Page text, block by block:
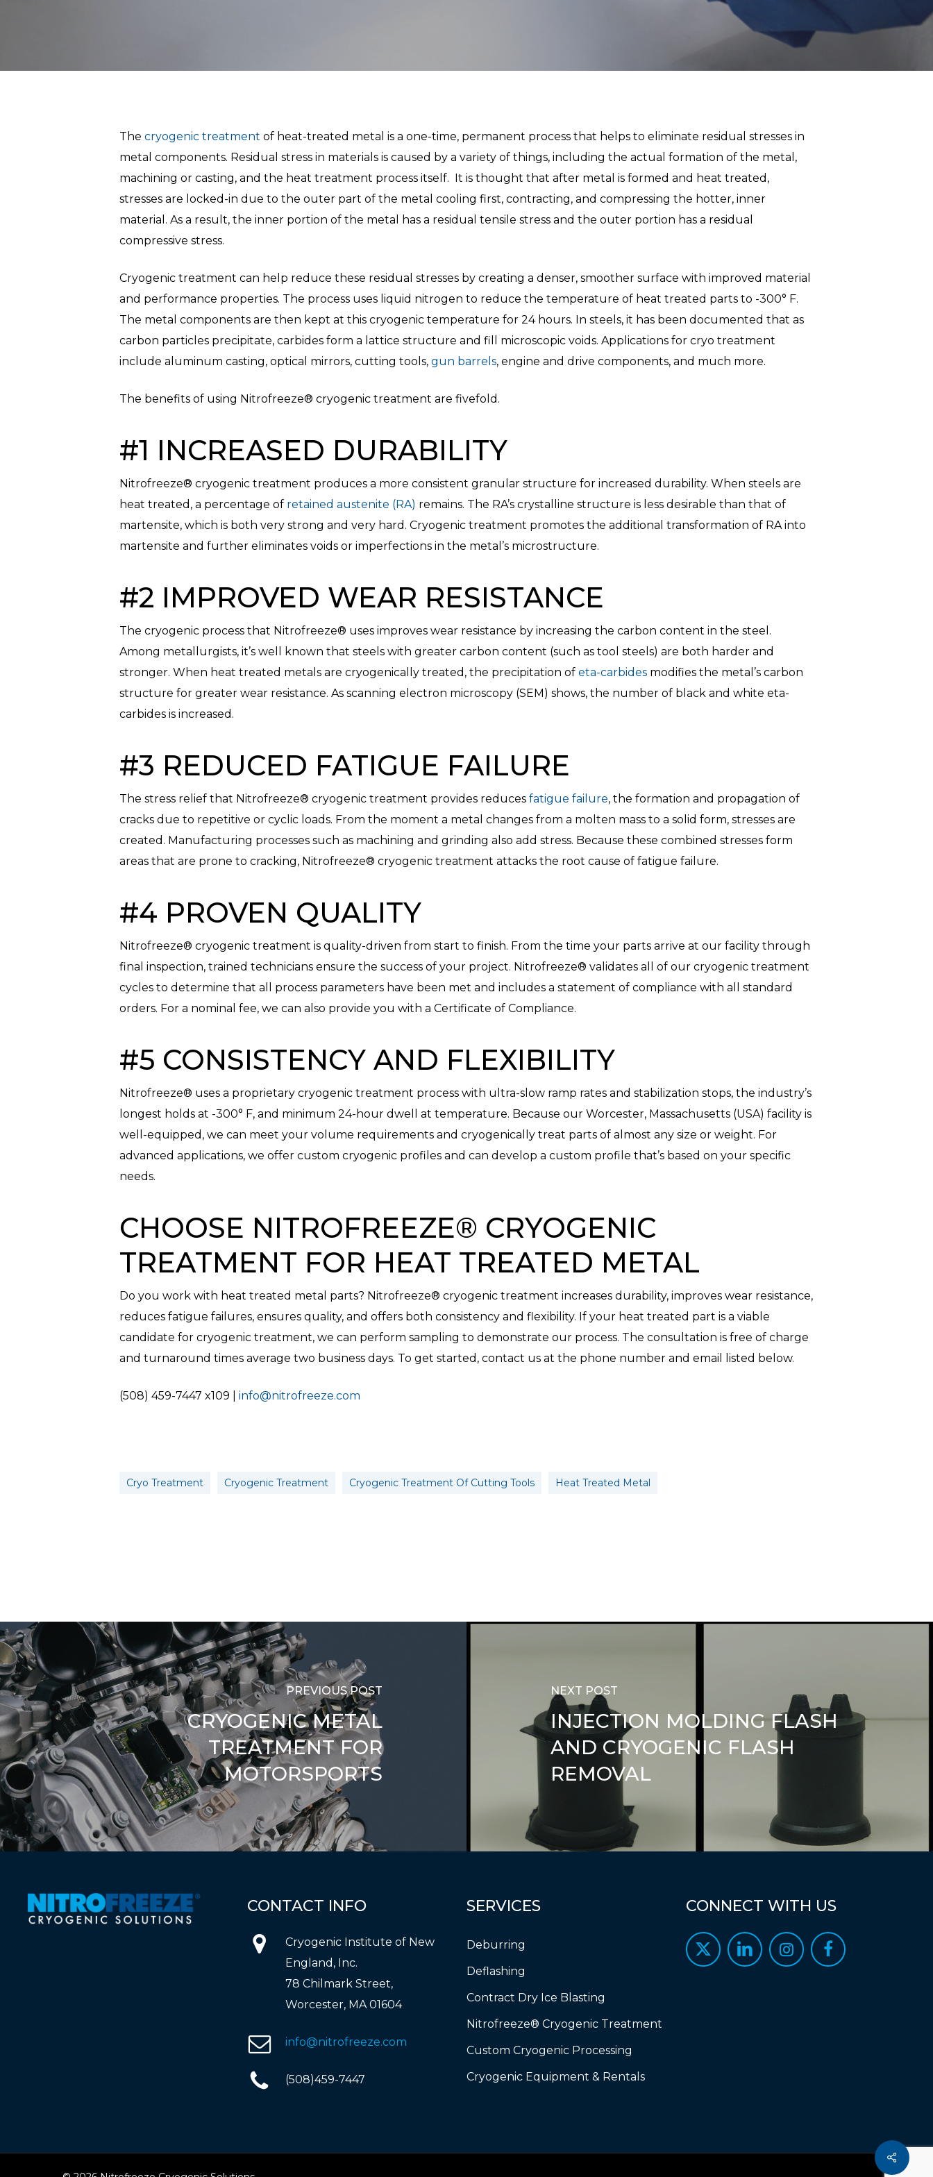
Hit enter to search or ESC to close
The cryogenic treatment of heat-treated metal is a one-time, permanent process that helps to eliminate residual stresses in
metal components. Residual stress in materials is caused by a variety of things, including the actual formation of the metal,
machining or casting, and the heat treatment process itself. It is thought that after metal is formed and heat treated,
stresses are locked-in due to the outer part of the metal cooling first, contracting, and compressing the hotter, inner
material. As a result, the inner portion of the metal has a residual tensile stress and the outer portion has a residual
compressive stress.
Cryogenic treatment can help reduce these residual stresses by creating a denser, smoother surface with improved material
and performance properties. The process uses liquid nitrogen to reduce the temperature of heat treated parts to -300° F.
The metal components are then kept at this cryogenic temperature for 24 hours. In steels, it has been documented that as
carbon particles precipitate, carbides form a lattice structure and fill microscopic voids. Applications for cryo treatment
include aluminum casting, optical mirrors, cutting tools, gun barrels, engine and drive components, and much more.
The benefits of using Nitrofreeze® cryogenic treatment are fivefold.
#1 INCREASED DURABILITY
Nitrofreeze® cryogenic treatment produces a more consistent granular structure for increased durability. When steels are
heat treated, a percentage of retained austenite (RA) remains. The RA’s crystalline structure is less desirable than that of
martensite, which is both very strong and very hard. Cryogenic treatment promotes the additional transformation of RA into
martensite and further eliminates voids or imperfections in the metal’s microstructure.
#2 IMPROVED WEAR RESISTANCE
The cryogenic process that Nitrofreeze® uses improves wear resistance by increasing the carbon content in the steel.
Among metallurgists, it’s well known that steels with greater carbon content (such as tool steels) are both harder and
stronger. When heat treated metals are cryogenically treated, the precipitation of eta-carbides modifies the metal’s carbon
structure for greater wear resistance. As scanning electron microscopy (SEM) shows, the number of black and white eta-
carbides is increased.
#3 REDUCED FATIGUE FAILURE
The stress relief that Nitrofreeze® cryogenic treatment provides reduces fatigue failure, the formation and propagation of
cracks due to repetitive or cyclic loads. From the moment a metal changes from a molten mass to a solid form, stresses are
created. Manufacturing processes such as machining and grinding also add stress. Because these combined stresses form
areas that are prone to cracking, Nitrofreeze® cryogenic treatment attacks the root cause of fatigue failure.
#4 PROVEN QUALITY
Nitrofreeze® cryogenic treatment is quality-driven from start to finish. From the time your parts arrive at our facility through
final inspection, trained technicians ensure the success of your project. Nitrofreeze® validates all of our cryogenic treatment
cycles to determine that all process parameters have been met and includes a statement of compliance with all standard
orders. For a nominal fee, we can also provide you with a Certificate of Compliance.
#5 CONSISTENCY AND FLEXIBILITY
Nitrofreeze® uses a proprietary cryogenic treatment process with ultra-slow ramp rates and stabilization stops, the industry’s
longest holds at -300° F, and minimum 24-hour dwell at temperature. Because our Worcester, Massachusetts (USA) facility is
well-equipped, we can meet your volume requirements and cryogenically treat parts of almost any size or weight. For
advanced applications, we offer custom cryogenic profiles and can develop a custom profile that’s based on your specific
needs.
CHOOSE NITROFREEZE® CRYOGENIC
TREATMENT FOR HEAT TREATED METAL
Do you work with heat treated metal parts? Nitrofreeze® cryogenic treatment increases durability, improves wear resistance,
reduces fatigue failures, ensures quality, and offers both consistency and flexibility. If your heat treated part is a viable
candidate for cryogenic treatment, we can perform sampling to demonstrate our process. The consultation is free of charge
and turnaround times average two business days. To get started, contact us at the phone number and email listed below.
(508) 459-7447 x109 | info@nitrofreeze.com
Cryo Treatment Cryogenic Treatment Cryogenic Treatment Of Cutting Tools Heat Treated Metal
PREVIOUS POST
CRYOGENIC METAL
TREATMENT FOR
MOTORSPORTS
NEXT POST
INJECTION MOLDING FLASH
AND CRYOGENIC FLASH
REMOVAL
CONTACT INFO
Cryogenic Institute of New
England, Inc.
78 Chilmark Street,
Worcester, MA 01604
info@nitrofreeze.com
(508)459-7447
SERVICES
Deburring
Deflashing
Contract Dry Ice Blasting
Nitrofreeze® Cryogenic Treatment
Custom Cryogenic Processing
Cryogenic Equipment & Rentals
CONNECT WITH US
Share